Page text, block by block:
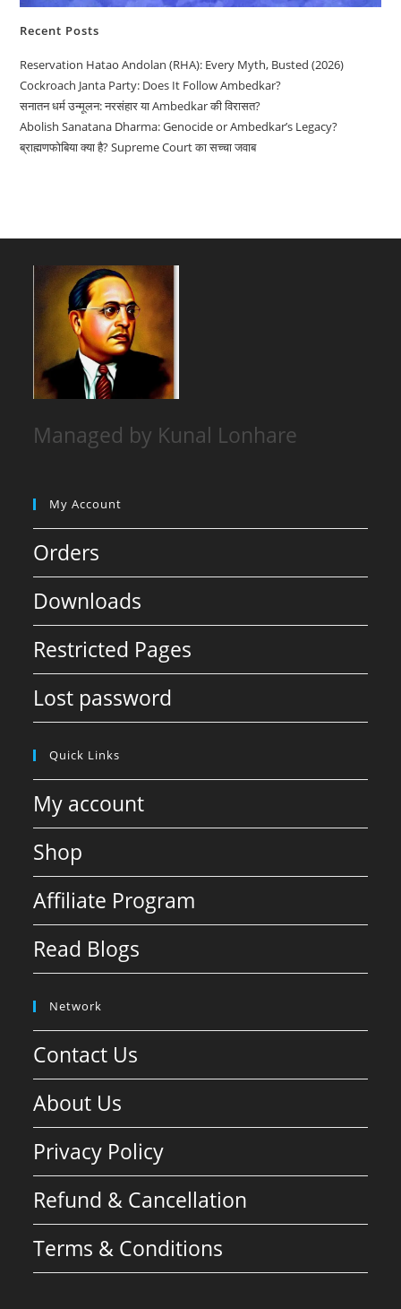
Recent Posts
Reservation Hatao Andolan (RHA): Every Myth, Busted (2026)
Cockroach Janta Party: Does It Follow Ambedkar?
सनातन धर्म उन्मूलन: नरसंहार या Ambedkar की विरासत?
Abolish Sanatana Dharma: Genocide or Ambedkar’s Legacy?
ब्राह्मणफोबिया क्या है? Supreme Court का सच्चा जवाब
Managed by Kunal Lonhare
My Account
Orders
Downloads
Restricted Pages
Lost password
Quick Links
My account
Shop
Affiliate Program
Read Blogs
Network
Contact Us
About Us
Privacy Policy
Refund & Cancellation
Terms & Conditions